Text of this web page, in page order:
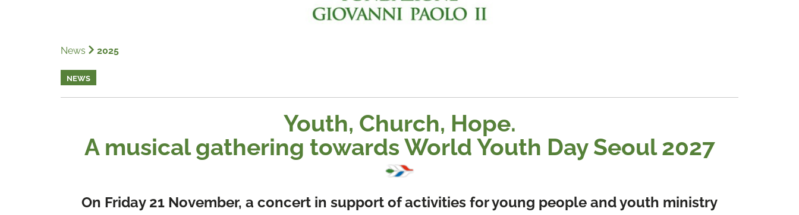
News 2025
NEWS
Youth, Church, Hope.
A musical gathering towards World Youth Day Seoul 2027
On Friday 21 November, a concert in support of activities for young people and youth ministry